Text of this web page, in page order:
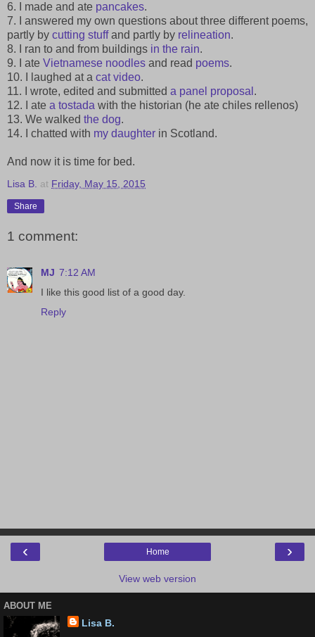
6. I made and ate pancakes.
7. I answered my own questions about three different poems,
partly by cutting stuffand partly by relineation.
8. I ran to and from buildings in the rain.
9. I ate Vietnamese noodles and read poems.
10. I laughed at a cat video.
11. I wrote, edited and submitted a panel proposal .
12. I ate a tostada with the historian (he ate chiles rellenos)
13. We walked the dog.
14. I chatted with my daughter in Scotland.
And now it is time for bed.
Lisa B. at Friday, May 15, 2015
Share
1 comment:
MJ 7:12 AM
I like this good list of a good day.
Reply
‹ ›
Home
View web version
ABOUT ME
Lisa B.